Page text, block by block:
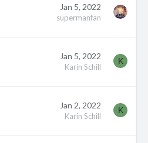
Jan 5, 2022
supermanfan
Jan 5, 2022
Karin Schill
K
Jan 2, 2022
Karin Schill
K